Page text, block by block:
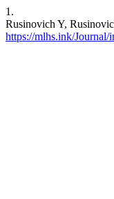
1.
Rusinovich Y,
https://mlhs.ink/